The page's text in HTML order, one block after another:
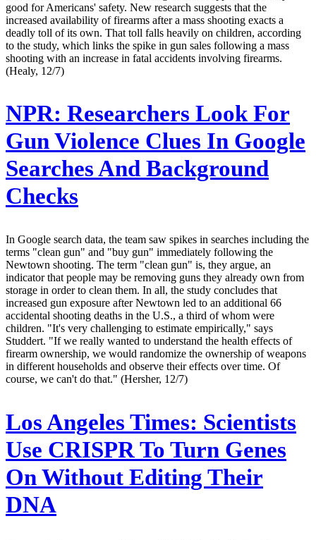
good for Americans' safety. New research suggests that the
increased availability of firearms after a mass shooting exacts a
deadly toll of its own. That toll falls heavily on children, according
to the study, which links the spike in gun sales following a mass
shooting with an increase in fatal accidents involving firearms.
(Healy, 12/7)
NPR: Researchers Look For
Gun Violence Clues In Google
Searches And Background
Checks
In Google search data, the team saw spikes in searches including the
terms "clean gun" and "buy gun" immediately following the
Newtown shooting. The term "clean gun" is, they argue, an
indicator that people may be removing guns they already own from
storage in order to clean them. In all, the study concludes that
increased gun exposure after Newtown led to an additional 66
accidental shooting deaths in the U.S., a third of whom were
children. "It's very challenging to estimate empirically," says
Studdert. "If we really wanted to understand the health effects of
firearm ownership, we would randomize the ownership of weapons
in different households and observe their effects over time. Of
course, we can't do that." (Hersher, 12/7)
Los Angeles Times: Scientists
Use CRISPR To Turn Genes
On Without Editing Their
DNA